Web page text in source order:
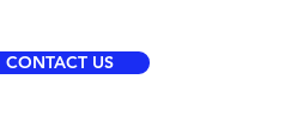
CONTACT US